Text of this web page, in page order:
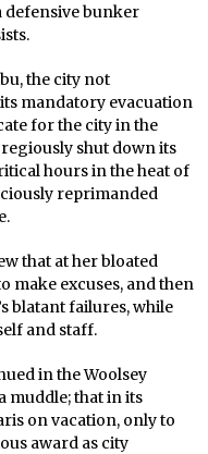
defensive bunker
the city not
mandatory evacuation
for the city in the
shut down its
hours in the heat of
reprimanded
that at her bloated
make excuses, and then
blatant failures, while
and staff.
in the Woolsey
muddle; that in its
on vacation, only to
award as city